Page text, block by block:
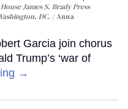
James S. Brady Press
DC.
Anna
Garcia join chorus
Trump’s ‘war of
→